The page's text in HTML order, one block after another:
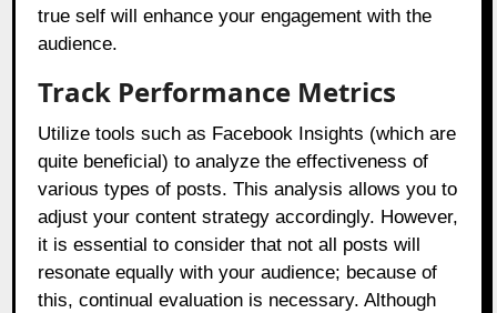
true self will enhance your engagement with the
audience.
Track Performance Metrics
Utilize tools such as Facebook Insights (which are
quite beneficial) to analyze the effectiveness of
various types of posts. This analysis allows you to
adjust your content strategy accordingly. However,
it is essential to consider that not all posts will
resonate equally with your audience; because of
this, continual evaluation is necessary. Although